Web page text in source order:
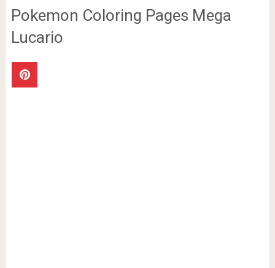
Pokemon Coloring Pages Mega
Lucario